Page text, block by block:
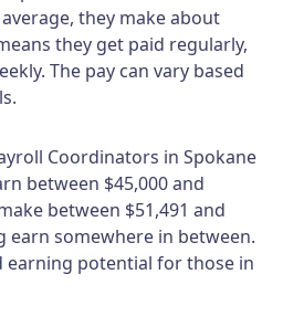
they make about
they get paid regularly,
The pay can vary based
Coordinators in Spokane
between $45,000 and
between $51,491 and
earn somewhere in between.
earning potential for those in